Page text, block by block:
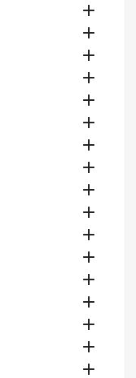
















